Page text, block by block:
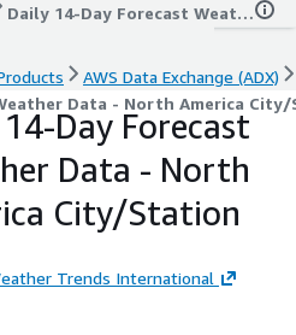
Daily 14-Day Forecast Weather Data - North America City/Station
AWS Data Exchange (ADX)
Data - North America
Day Forecast
Data - North
City/Station
Trends International